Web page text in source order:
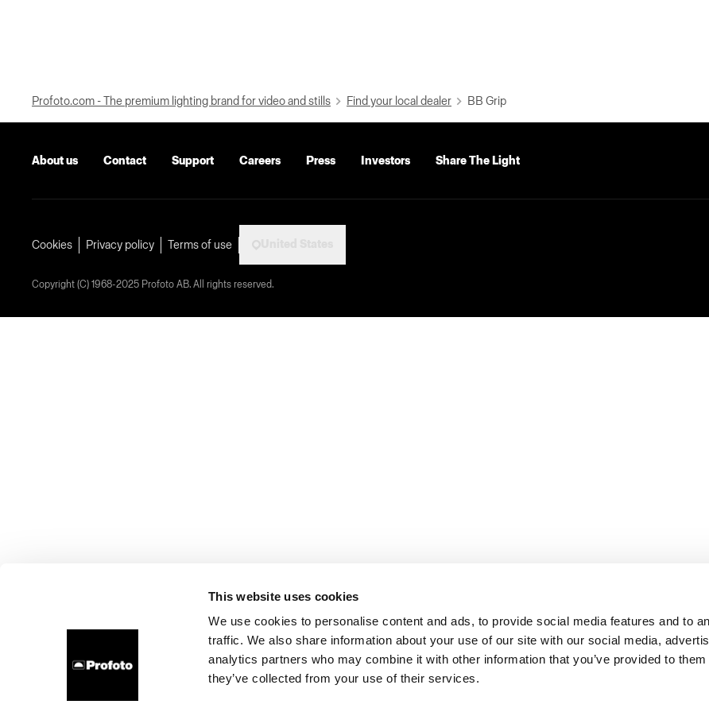
This website uses cookies
We use cookies to personalise content and ads, to provide social media features and to
traffic. We also share information about your use of our site with our social media,
analytics partners who may combine it with other information that you’ve provided to them
they’ve collected from your use of their services.
Profoto.com - The premium lighting brand for video and stills Find your local dealer BB Grip
About us Contact Support Careers Press Investors Share The Light
Cookies Privacy policy Terms of use
Copyright (C) 1968-2025 Profoto AB. All rights reserved.